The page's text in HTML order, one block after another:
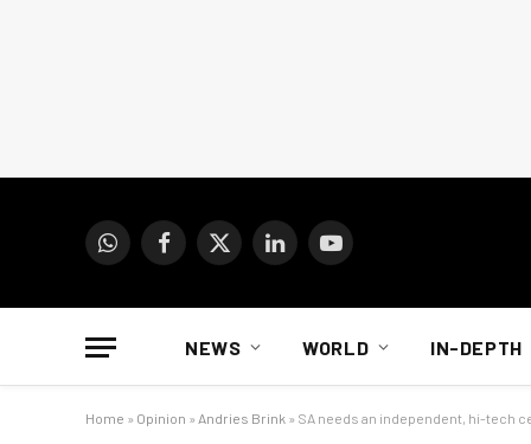
WhatsAppFacebook
X
LinkedInYouTube
NEWS WORLD IN-DEPTH
Home » Opinion » Andries Brink » SA needs an independent, hi-tech